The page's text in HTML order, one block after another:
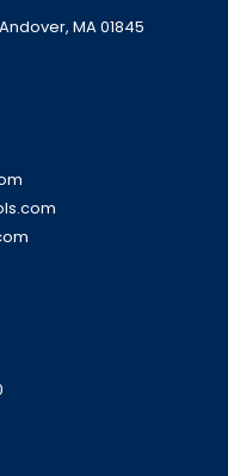
MA 01845